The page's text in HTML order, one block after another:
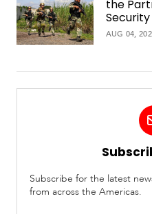
the
Security
AUG 04,
Subscribe for the latest
from across the Americas.